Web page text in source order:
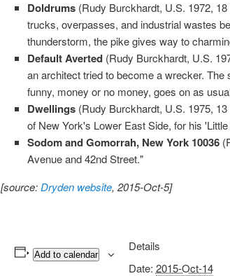
Doldrums(Rudy Burckhardt, U.S. 1972, 18
trucks, overpasses, and industrial wastes
thunderstorm, the pike gives way to
Default Averted(Rudy Burckhardt, U.S.
an architect tried to become a wrecker.
funny, money or no money, goes on as
Dwellings(Rudy Burckhardt, U.S. 1975,
of New York's Lower East Side, for his
Sodom and Gomorrah, New York 10036
Avenue and 42nd Street."
[source:Dryden website, 2015-Oct-5]
Add to calendar
Details
Date: 2015-Oct-14